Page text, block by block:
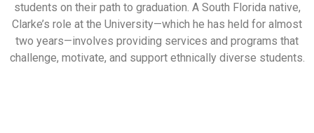
students on their path to graduation. A South Florida native,
Clarke’s role at the University—which he has held for almost
two years—involves providing services and programs that
challenge, motivate, and support ethnically diverse students.